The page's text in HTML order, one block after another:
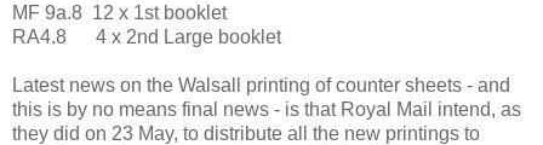
MF 9a.8 12 x 1st booklet
RA4.8 4 x 2nd Large booklet
Latest news on the Walsall printing of counter sheets - and
this is by no means final news - is that Royal Mail intend, as
they did on 23 May, to distribute all the new printings to